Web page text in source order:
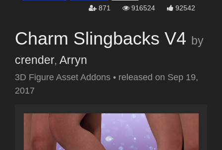
871 916524 92542
Charm Slingbacks V4 by
crender, Arryn
3D Figure Asset Addons • released on Sep 19,
2017